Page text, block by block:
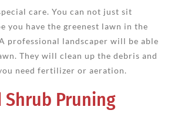
care. You can not just sit
you have the greenest lawn in the
professional landscaper will be able
They will clean up the debris and
need fertilizer or aeration.
Shrub Pruning